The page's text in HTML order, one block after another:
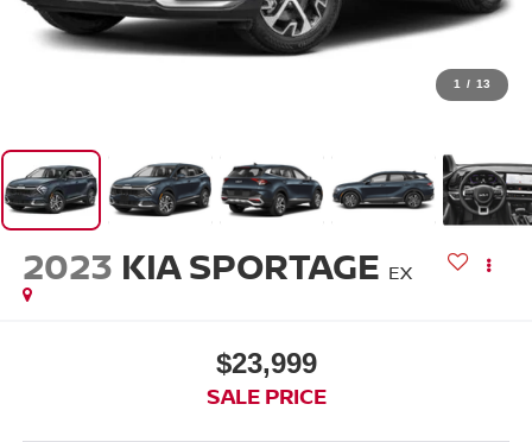
1 / 13
2023 KIA SPORTAGE EX
$23,999
SALE PRICE